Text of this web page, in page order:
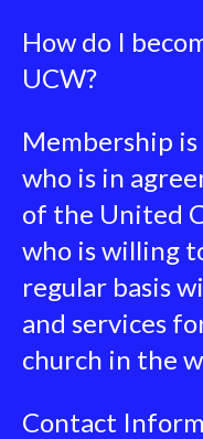
How do I
UCW?
Membership
who is in
of the United
who is willing
regular basis
and services
church in the
Contact